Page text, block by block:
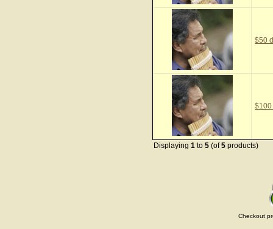
$50
Displaying 1 to 5 (of5 products)
Checkout